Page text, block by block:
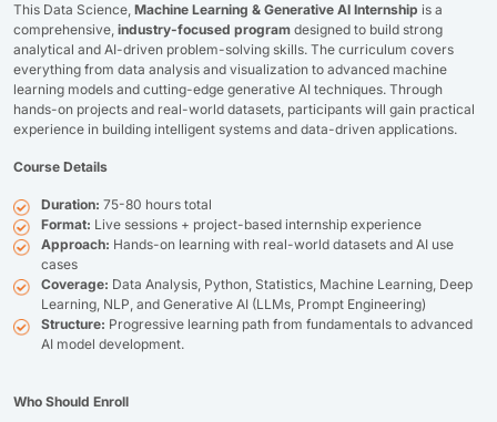
This Data Science, Machine Learning & Generative AI Internship is a
comprehensive, industry-focused program designed to build strong
analytical and AI-driven problem-solving skills. The curriculum covers
everything from data analysis and visualization to advanced machine
learning models and cutting-edge generative AI techniques. Through
hands-on projects and real-world datasets, participants will gain practical
experience in building intelligent systems and data-driven applications.
Course Details
Duration: 75-80 hours total
Format: Live sessions + project-based internship experience
Approach: Hands-on learning with real-world datasets and AI use
cases
Coverage: Data Analysis, Python, Statistics, Machine Learning, Deep
Learning, NLP, and Generative AI (LLMs, Prompt Engineering)
Structure: Progressive learning path from fundamentals to advanced
AI model development.
Who Should Enroll